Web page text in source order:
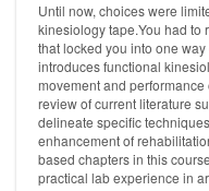
Until now, choices were
kinesiology tape.You had to
that locked you into one
introduces functional
movement and
review of current literature
delineate specific
enhancement of
based chapters in this
practical lab experience in